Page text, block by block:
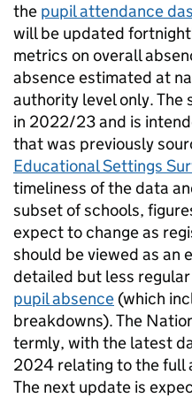
the pupil attendance
will be updated
metrics on overall
absence estimated at
authority level only. The
in 2022/23 and is
that was previously
Educational Settings
timeliness of the data
subset of schools,
expect to change as
should be viewed as an
detailed but less regular
pupil absence (which
breakdowns). The
termly, with the latest
2024 relating to the full
The next update is